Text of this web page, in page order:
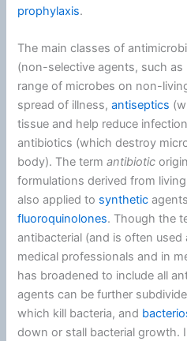
prophylaxis.
The main classes of
(non-selective agents, such as
range of microbes on non-
spread of illness,antiseptics
tissue and help reduce
antibiotics (which destroy
body). The termantibiotic
formulations derived from
also applied to synthetic
fluoroquinolones. Though the
antibacterial (and is often
medical professionals and in
has broadened to include all
agents can be further
which kill bacteria, and
down or stall bacterial growth.